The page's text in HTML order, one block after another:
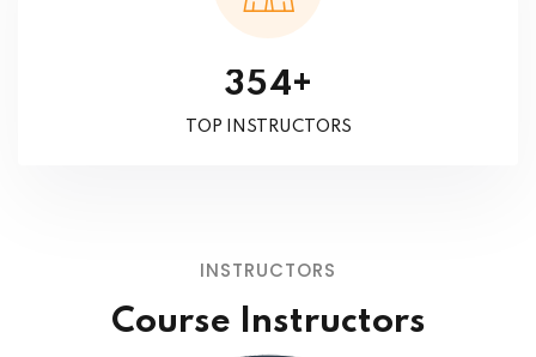
354+
TOP INSTRUCTORS
INSTRUCTORS
Course Instructors